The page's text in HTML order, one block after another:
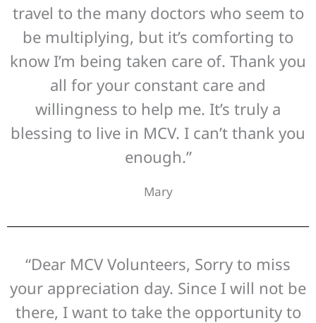
travel to the many doctors who seem to
be multiplying, but it’s comforting to
know I’m being taken care of. Thank you
all for your constant care and
willingness to help me. It’s truly a
blessing to live in MCV. I can’t thank you
enough.”
Mary
“Dear MCV Volunteers, Sorry to miss
your appreciation day. Since I will not be
there, I want to take the opportunity to